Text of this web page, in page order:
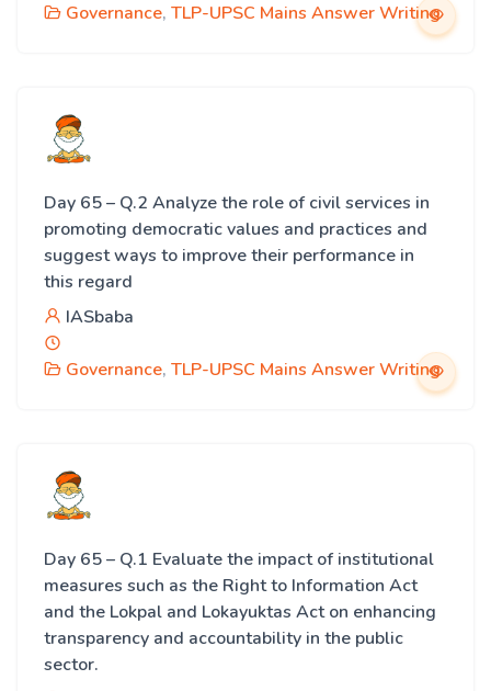
Governance, TLP-UPSC Mains Answer Writing
Day 65 – Q.2 Analyze the role of civil services in
promoting democratic values and practices and
suggest ways to improve their performance in
this regard
IASbaba
Governance, TLP-UPSC Mains Answer Writing
Day 65 – Q.1 Evaluate the impact of institutional
measures such as the Right to Information Act
and the Lokpal and Lokayuktas Act on enhancing
transparency and accountability in the public
sector.